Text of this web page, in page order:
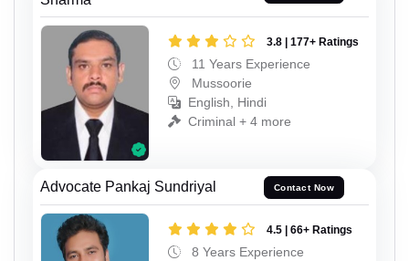
3.8 | 177+ Ratings
11 Years Experience
Mussoorie
English, Hindi
Criminal + 4 more
Advocate Pankaj Sundriyal Contact Now
4.5 | 66+ Ratings
8 Years Experience